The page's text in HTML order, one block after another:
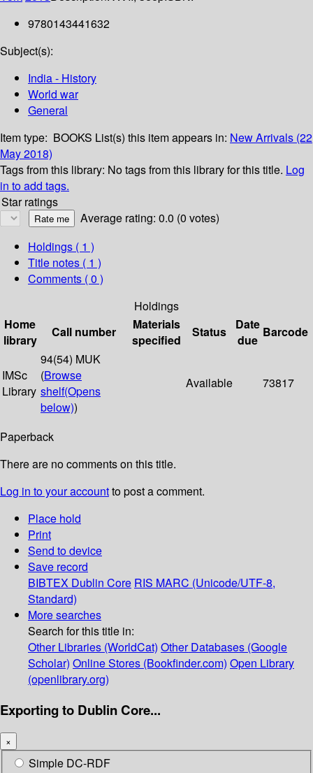
9780143441632
Subject(s):
India - History
World war
General
Item type: BOOKS List(s) this item appears in: New Arrivals (22
May 2018)
Tags from this library: No tags from this library for this title. Log
in to add tags.
Star ratings
Average rating: 0.0 (0 votes)
Holdings ( 1 )
Title notes ( 1 )
Comments ( 0 )
Holdings
Home
library
Call number
Materials
specified
Status
Date
due
Barcode
IMSc
Library
94(54) MUK
(Browse
shelf(Opens
below))
Available 73817
Paperback
There are no comments on this title.
Log in to your accountto post a comment.
Place hold
Print
Send to device
Save record
BIBTEX Dublin Core RIS MARC (Unicode/UTF-8,
Standard)
More searches
Search for this title in:
Other Libraries (WorldCat) Other Databases (Google
Scholar) Online Stores (Bookfinder.com) Open Library
(openlibrary.org)
Exporting to Dublin Core...
×
Simple DC-RDF